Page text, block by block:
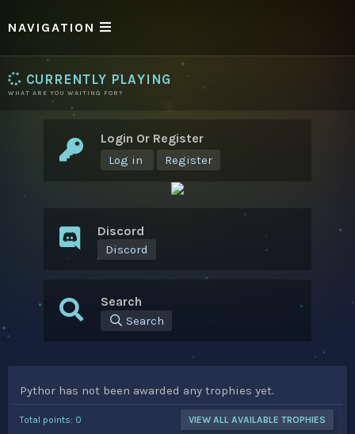
NAVIGATION
CURRENTLY PLAYING
WHAT ARE YOU WAITING FOR?
Login Or Register
Log in Register
Discord
Discord
Search
Search
Pythor has not been awarded any trophies yet.
Total points: 0 VIEW ALL AVAILABLE TROPHIES